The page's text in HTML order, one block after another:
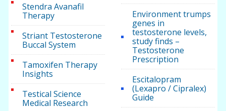
Stendra Avanafil
Therapy
Striant Testosterone
Buccal System
Tamoxifen Therapy
Insights
Testical Science
Medical Research
Environment trumps
genes in
testosterone levels,
study finds –
Testosterone
Prescription
Escitalopram
(Lexapro / Cipralex)
Guide